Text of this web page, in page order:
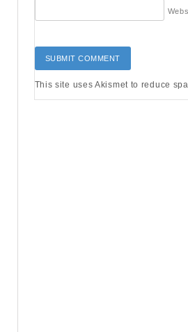
This site uses Akismet to reduce